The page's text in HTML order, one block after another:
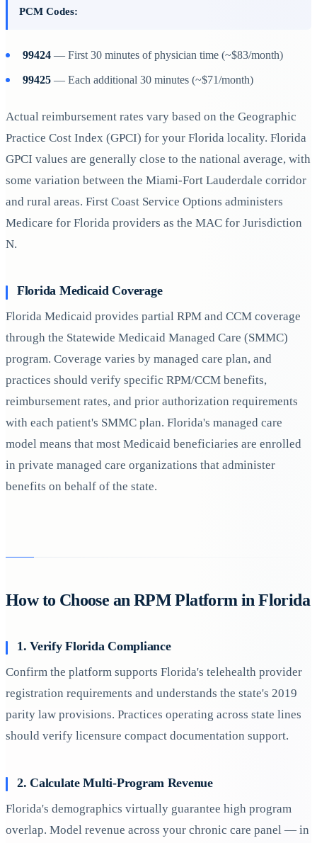
PCM Codes:
99424 — First 30 minutes of physician time (~$83/month)
99425 — Each additional 30 minutes (~$71/month)
Actual reimbursement rates vary based on the Geographic
Practice Cost Index (GPCI) for your Florida locality. Florida
GPCI values are generally close to the national average, with
some variation between the Miami-Fort Lauderdale corridor
and rural areas. First Coast Service Options administers
Medicare for Florida providers as the MAC for Jurisdiction
N.
Florida Medicaid Coverage
Florida Medicaid provides partial RPM and CCM coverage
through the Statewide Medicaid Managed Care (SMMC)
program. Coverage varies by managed care plan, and
practices should verify specific RPM/CCM benefits,
reimbursement rates, and prior authorization requirements
with each patient's SMMC plan. Florida's managed care
model means that most Medicaid beneficiaries are enrolled
in private managed care organizations that administer
benefits on behalf of the state.
How to Choose an RPM Platform in Florida
1. Verify Florida Compliance
Confirm the platform supports Florida's telehealth provider
registration requirements and understands the state's 2019
parity law provisions. Practices operating across state lines
should verify licensure compact documentation support.
2. Calculate Multi-Program Revenue
Florida's demographics virtually guarantee high program
overlap. Model revenue across your chronic care panel — in